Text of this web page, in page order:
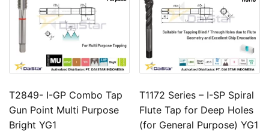
T2849- I-GP Combo Tap
Gun Point Multi Purpose
Bright YG1
T1172 Series – I-SP Spiral
Flute Tap for Deep Holes
(for General Purpose) YG1